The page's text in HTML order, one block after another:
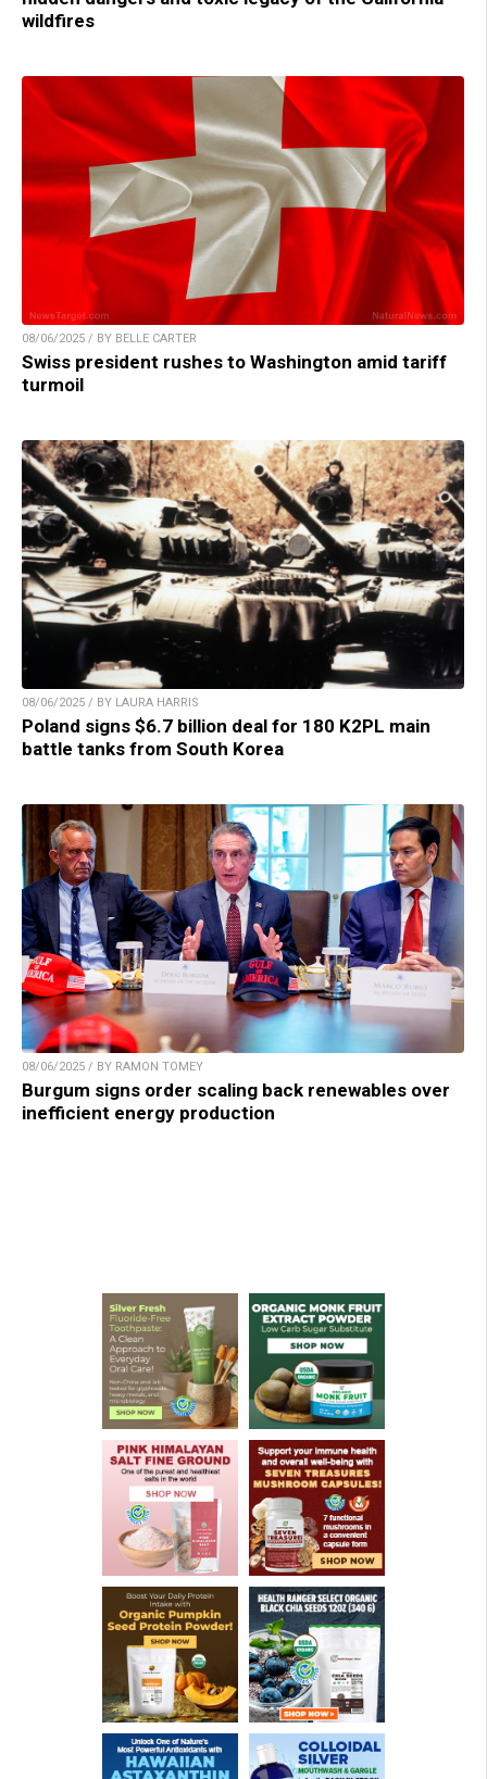
wildfires
08/06/2025 / BY BELLE CARTER
Swiss president rushes to Washington amid tariff
turmoil
08/06/2025 / BY LAURA HARRIS
Poland signs $6.7 billion deal for 180 K2PL main
battle tanks from South Korea
08/06/2025 / BY RAMON TOMEY
Burgum signs order scaling back renewables over
inefficient energy production